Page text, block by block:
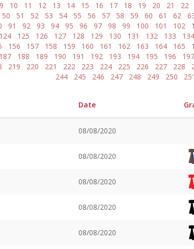
9 10 11 12 13 14 15 16 17 18 19 20 21 22
50 51 52 53 54 55 56 57 58 59 60 61 62
91 92 93 94 95 96 97 98 99 100 101 102
124 125 126 127 128 129 130 131 132 133 134
156 157 158 159 160 161 162 163 164 165
187 188 189 190 191 192 193 194 195 196 197
219 220 221 222 223 224 225 226 227 228
244
245 246 247 248 249 250 251
Date
08/08/2020
08/08/2020
08/08/2020
08/08/2020
08/08/2020